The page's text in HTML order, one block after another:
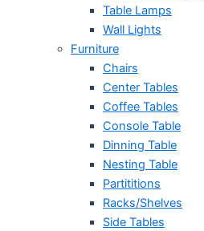
Table Lamps
Wall Lights
Furniture
Chairs
Center Tables
Coffee Tables
Console Table
Dinning Table
Nesting Table
Partititions
Racks/Shelves
Side Tables